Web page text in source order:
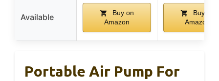
Available
Buy on
Amazon
Buy on
Amazon
Portable Air Pump For